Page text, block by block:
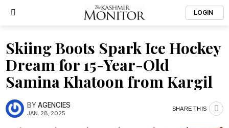
LOGIN
Skiing Boots Spark Ice Hockey
Dream for 15-Year-Old
Samina Khatoon from Kargil
BYAGENCIES
JAN. 28, 2025
SHARE THIS